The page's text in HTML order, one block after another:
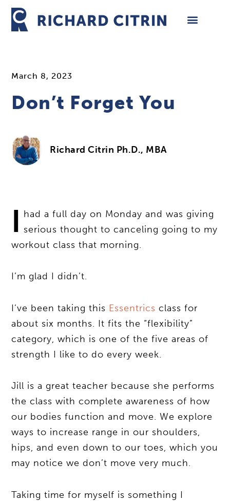
Skip
content
March 8, 2023
Don’t Forget You
Richard Citrin Ph.D., MBA
I had a full day on Monday and was giving
serious thought to canceling going to my
workout class that morning.
I’m glad I didn’t.
I’ve been taking this Essentrics class for
about six months. It fits the “flexibility”
category, which is one of the five areas of
strength I like to do every week.
Jill is a great teacher because she performs
the class with complete awareness of how
our bodies function and move. We explore
ways to increase range in our shoulders,
hips, and even down to our toes, which you
may notice we don’t move very much.
Taking time for myself is something I